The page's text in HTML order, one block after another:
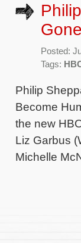
Posted:
Tags:
Philip
Become
the new
Liz Garbus
Michelle